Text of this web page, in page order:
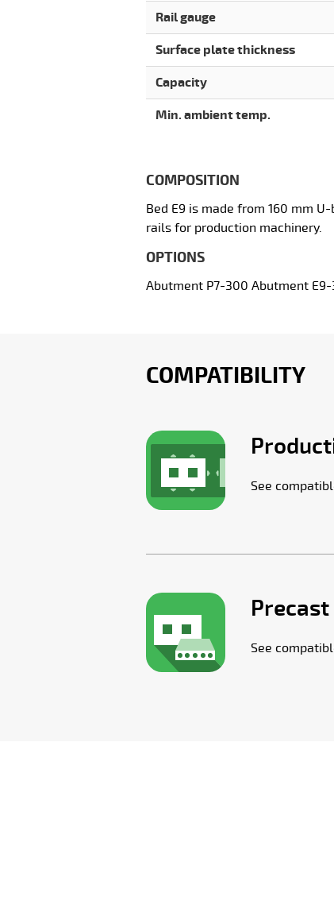
Rail gauge
Surface plate thickness
Capacity
Min. ambient temp.
COMPOSITION
Bed E9 is made from 160 mm
rails for production machinery.
OPTIONS
Abutment P7-300 Abutment
COMPATIBILITY
See
See